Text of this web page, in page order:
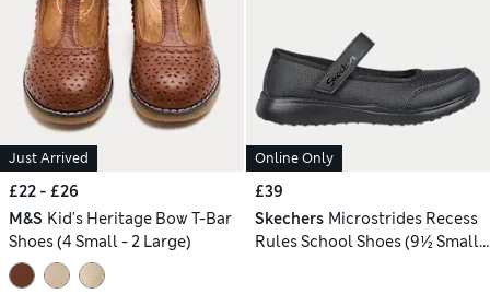
Just Arrived
£22 - £26
M&S Kid's Heritage Bow T-Bar
Shoes (4 Small - 2 Large)
Online Only
£39
Skechers Microstrides Recess
Rules School Shoes (9½ Small-